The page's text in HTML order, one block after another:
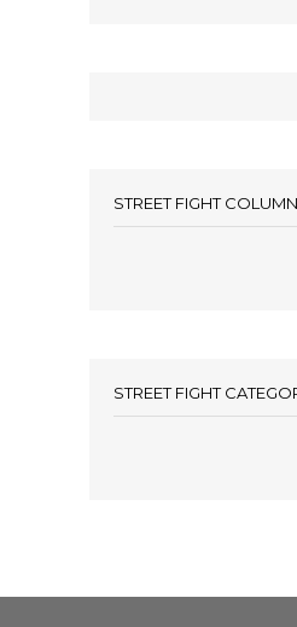
STREET FIGHT
STREET FIGHT